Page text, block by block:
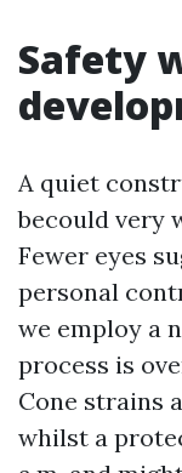
Safety
A quiet
becould very
Fewer eyes
personal
we employ a
process is
Cone strains
whilst a